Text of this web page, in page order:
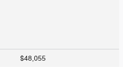
$48,055